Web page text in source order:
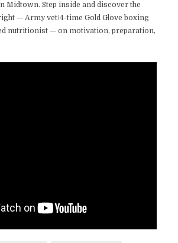
Midtown. Step inside and discover the
— Army vet/4-time Gold Glove boxing
nutritionist — on motivation, preparation,